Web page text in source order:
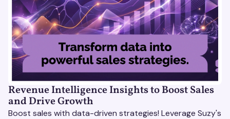
Revenue Intelligence Insights to Boost Sales
and Drive Growth
Boost sales with data-driven strategies! Leverage Suzy's